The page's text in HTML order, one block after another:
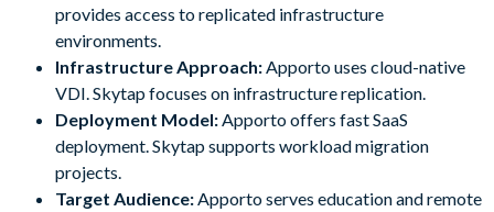
provides access to replicated infrastructure
environments.
Infrastructure Approach:Apporto uses cloud-native
VDI. Skytap focuses on infrastructure replication.
Deployment Model:Apporto offers fast SaaS
deployment. Skytap supports workload migration
projects.
Target Audience:Apporto serves education and remote